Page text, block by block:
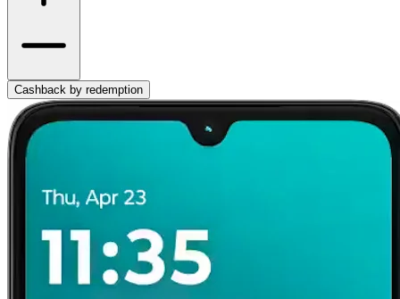
Cashback by redemption